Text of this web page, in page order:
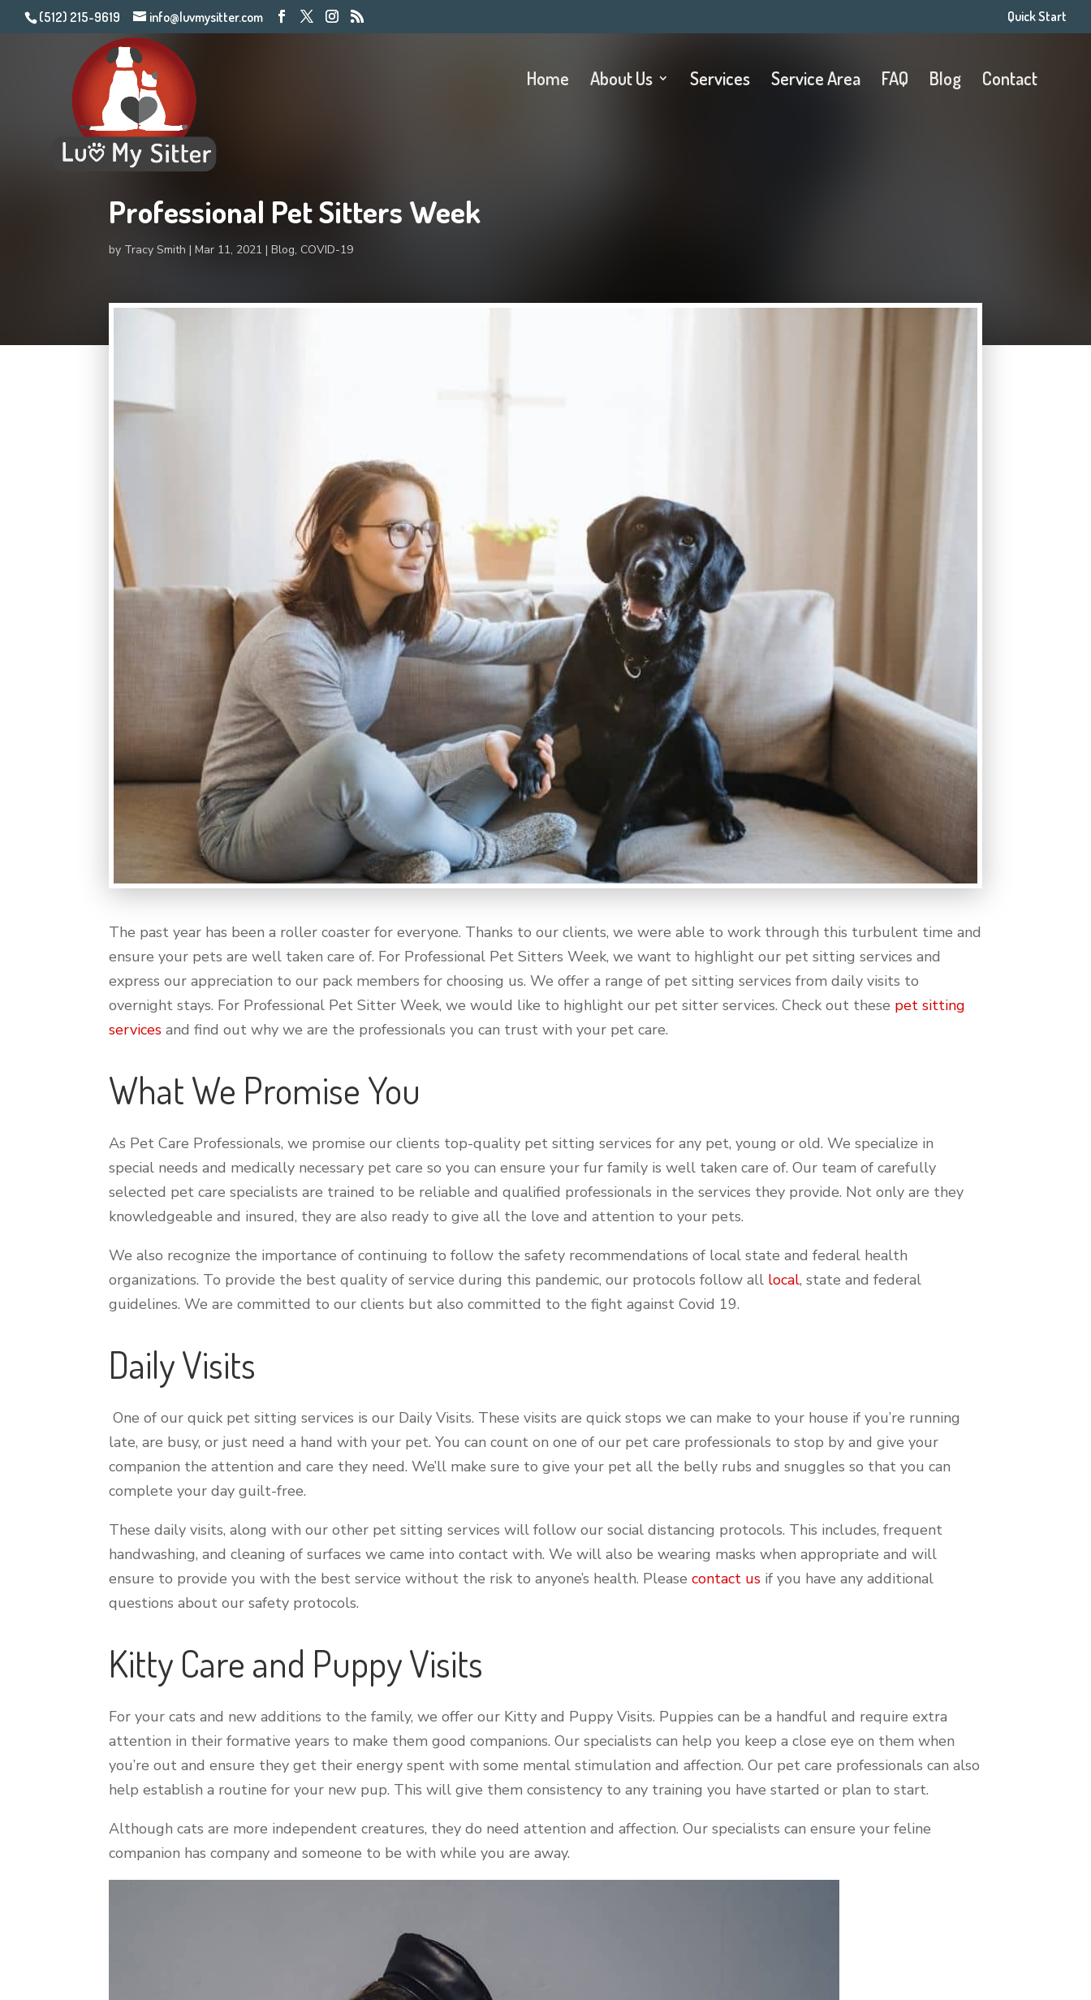
(512) 215-9619 info@luvmysitter.com Quick Start
Home About Us Services Service Area FAQ Blog Contact
Professional Pet Sitters Week
by Tracy Smith Mar 11, 2021 Blog, COVID-19
The past year has been a roller coaster for everyone. Thanks to our clients, we were able to work through this turbulent time and
ensure your pets are well taken care of. For Professional Pet Sitters Week, we want to highlight our pet sitting services and
express our appreciation to our pack members for choosing us. We offer a range of pet sitting services from daily visits to
overnight stays. For Professional Pet Sitter Week, we would like to highlight our pet sitter services. Check out these pet sitting
services and find out why we are the professionals you can trust with your pet care.
What We Promise You
As Pet Care Professionals, we promise our clients top-quality pet sitting services for any pet, young or old. We specialize in
special needs and medically necessary pet care so you can ensure your fur family is well taken care of. Our team of carefully
selected pet care specialists are trained to be reliable and qualified professionals in the services they provide. Not only are they
knowledgeable and insured, they are also ready to give all the love and attention to your pets.
We also recognize the importance of continuing to follow the safety recommendations of local state and federal health
organizations. To provide the best quality of service during this pandemic, our protocols follow all local, state and federal
guidelines. We are committed to our clients but also committed to the fight against Covid 19.
Daily Visits
One of our quick pet sitting services is our Daily Visits. These visits are quick stops we can make to your house if you’re running
late, are busy, or just need a hand with your pet. You can count on one of our pet care professionals to stop by and give your
companion the attention and care they need. We’ll make sure to give your pet all the belly rubs and snuggles so that you can
complete your day guilt-free.
These daily visits, along with our other pet sitting services will follow our social distancing protocols. This includes, frequent
handwashing, and cleaning of surfaces we came into contact with. We will also be wearing masks when appropriate and will
ensure to provide you with the best service without the risk to anyone’s health. Pleasecontact us if you have any additional
questions about our safety protocols.
Kitty Care and Puppy Visits
For your cats and new additions to the family, we offer our Kitty and Puppy Visits. Puppies can be a handful and require extra
attention in their formative years to make them good companions. Our specialists can help you keep a close eye on them when
you’re out and ensure they get their energy spent with some mental stimulation and affection. Our pet care professionals can also
help establish a routine for your new pup. This will give them consistency to any training you have started or plan to start.
Although cats are more independent creatures, they do need attention and affection. Our specialists can ensure your feline
companion has company and someone to be with while you are away.